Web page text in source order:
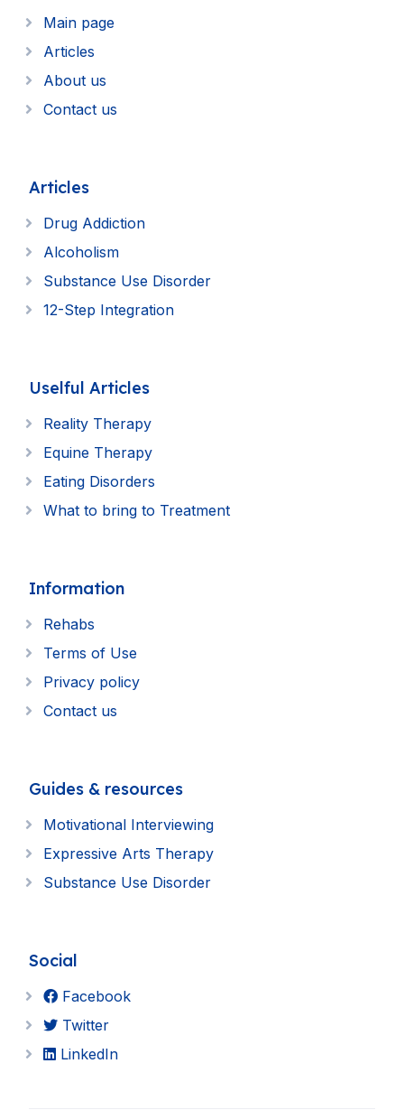
Main page
Articles
About us
Contact us
Articles
Drug Addiction
Alcoholism
Substance Use Disorder
12-Step Integration
Uselful Articles
Reality Therapy
Equine Therapy
Eating Disorders
What to bring to Treatment
Information
Rehabs
Terms of Use
Privacy policy
Contact us
Guides & resources
Motivational Interviewing
Expressive Arts Therapy
Substance Use Disorder
Social
Facebook
Twitter
LinkedIn